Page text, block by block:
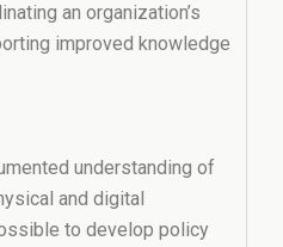
an organization’s
improved knowledge
understanding of
and digital
to develop policy